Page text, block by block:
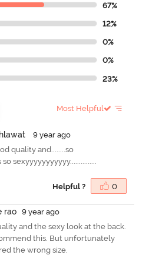
67%
12%
0%
0%
23%
Most Helpful
lawat
9 year ago
quality and........so
sexyyyyyyyyyyy...............
Helpful ? 0
rao
9 year ago
and the sexy look at the back.
this. But unfortunately
the wrong size.